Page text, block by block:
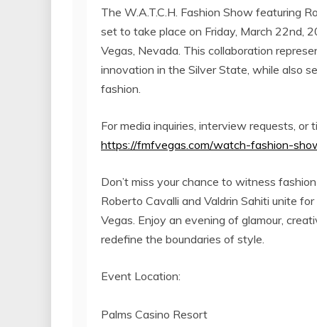
The W.A.T.C.H. Fashion Show featuring
set to take place on Friday, March 22nd,
Vegas, Nevada. This collaboration
innovation in the Silver State, while also
fashion.
For media inquiries, interview requests,
https://fmfvegas.com/watch-fashion-
Don’t miss your chance to witness
Roberto Cavalli and Valdrin Sahiti unite
Vegas. Enjoy an evening of glamour,
redefine the boundaries of style.
Event Location:
Palms Casino Resort